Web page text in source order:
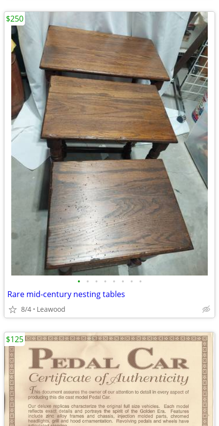
• • • • • • • •
Rare mid-century nesting tables
8/4 Leawood
$250
$125